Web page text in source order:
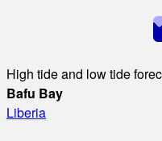
High tide and low tide
Bafu Bay
Liberia